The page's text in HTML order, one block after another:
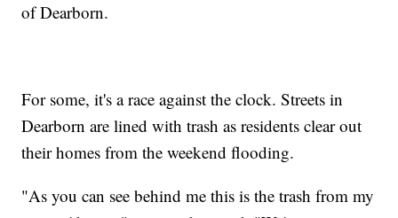
of Dearborn.
For some, it's a race against the clock. Streets in
Dearborn are lined with trash as residents clear out
their homes from the weekend flooding.
"As you can see behind me this is the trash from my